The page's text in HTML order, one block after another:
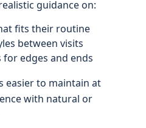
guidance on:
fits their routine
between visits
edges and ends
easier to maintain at
with natural or